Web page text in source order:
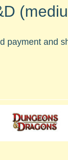
payment and